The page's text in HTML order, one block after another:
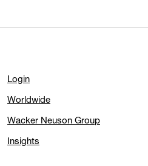
Login
Worldwide
Wacker Neuson Group
Insights